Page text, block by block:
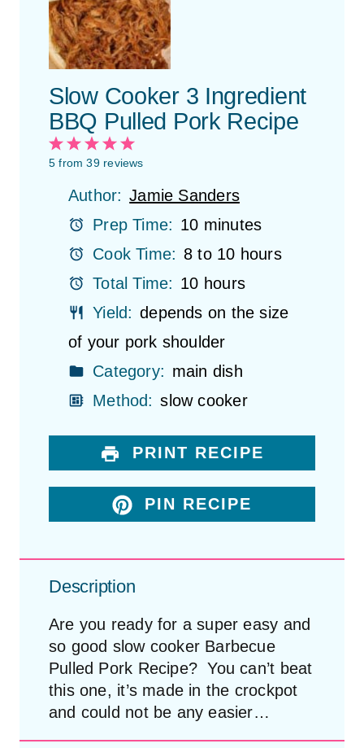
Slow Cooker 3 Ingredient
BBQ Pulled Pork Recipe
5
S
a
r
4
S
a
r
3
S
a
r
2
S
a
r
1
S
a
5 from39reviews
Author: Jamie Sanders
Prep Time: 10 minutes
Cook Time: 8 to 10 hours
Total Time: 10 hours
Yield: depends on the size
of your pork shoulder
Category: main dish
Method: slow cooker
PRINT RECIPE
PIN RECIPE
Description
Are you ready for a super easy and
so good slow cooker Barbecue
Pulled Pork Recipe? You can’t beat
this one, it’s made in the crockpot
and could not be any easier…